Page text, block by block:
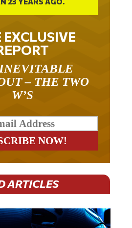
EXCLUSIVE
– THE TWO
W’S
ARTICLES